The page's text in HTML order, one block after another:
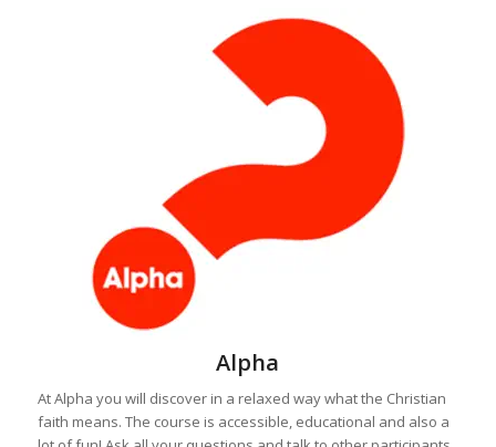
Alpha
At Alpha you will discover in a relaxed way what the Christian
faith means. The course is accessible, educational and also a